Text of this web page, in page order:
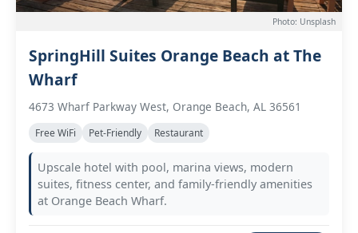
Photo: Unsplash
SpringHill Suites Orange Beach at The
Wharf
4673 Wharf Parkway West, Orange Beach, AL 36561
Free WiFi Pet-Friendly Restaurant
Upscale hotel with pool, marina views, modern
suites, fitness center, and family-friendly amenities
at Orange Beach Wharf.